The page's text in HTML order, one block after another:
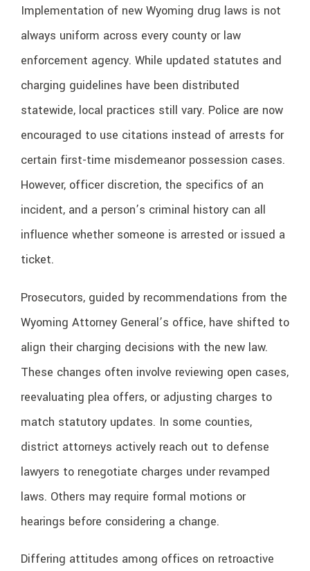
Implementation of new Wyoming drug laws is not
always uniform across every county or law
enforcement agency. While updated statutes and
charging guidelines have been distributed
statewide, local practices still vary. Police are now
encouraged to use citations instead of arrests for
certain first-time misdemeanor possession cases.
However, officer discretion, the specifics of an
incident, and a person’s criminal history can all
influence whether someone is arrested or issued a
ticket.
Prosecutors, guided by recommendations from the
Wyoming Attorney General’s office, have shifted to
align their charging decisions with the new law.
These changes often involve reviewing open cases,
reevaluating plea offers, or adjusting charges to
match statutory updates. In some counties,
district attorneys actively reach out to defense
lawyers to renegotiate charges under revamped
laws. Others may require formal motions or
hearings before considering a change.
Differing attitudes among offices on retroactive